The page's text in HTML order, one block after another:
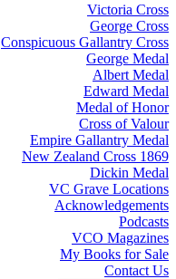
Victoria Cross
George Cross
Conspicuous Gallantry Cross
George Medal
Albert Medal
Edward Medal
Medal of Honor
Cross of Valour
Empire Gallantry Medal
New Zealand Cross 1869
Dickin Medal
VC Grave Locations
Acknowledgements
Podcasts
VCO Magazines
My Books for Sale
Contact Us